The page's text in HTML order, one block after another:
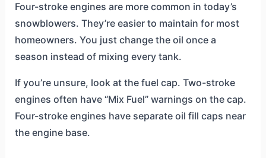
Four-stroke engines are more common in today’s
snowblowers. They’re easier to maintain for most
homeowners. You just change the oil once a
season instead of mixing every tank.
If you’re unsure, look at the fuel cap. Two-stroke
engines often have “Mix Fuel” warnings on the cap.
Four-stroke engines have separate oil fill caps near
the engine base.